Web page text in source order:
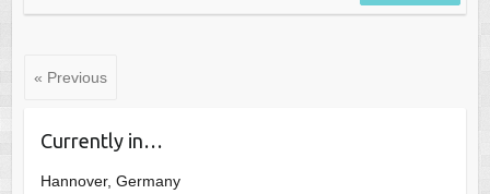
« Previous
Currently in…
Hannover, Germany